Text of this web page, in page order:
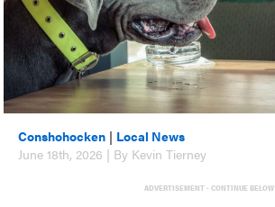
Conshohocken | Local News
June 18th, 2026 | By Kevin Tierney
ADVERTISEMENT - CONTINUE BELOW